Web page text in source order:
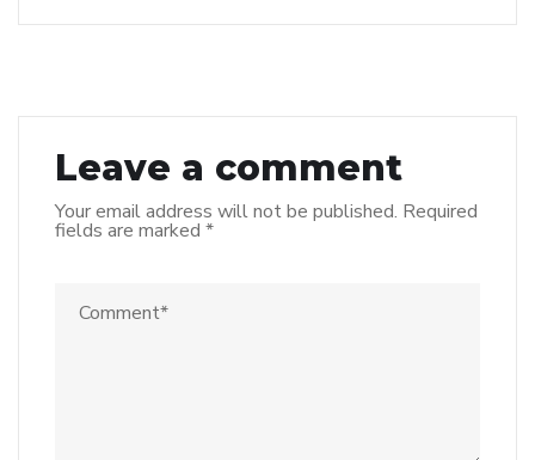
Leave a comment
Your email address will not be published. Required
fields are marked *